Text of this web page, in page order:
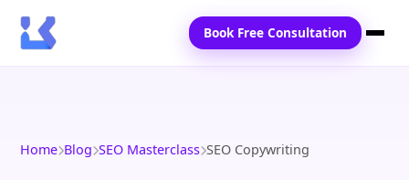
Services
Book Free Consultation
Home Blog SEO Masterclass SEO Copywriting